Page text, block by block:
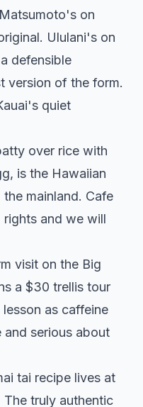
on
Ululani's on
defensible
version of the form.
quiet
over rice with
is the Hawaiian
mainland. Cafe
rights and we will
visit on the Big
a $30 trellis tour
as caffeine
and serious about
tai recipe lives at
truly authentic